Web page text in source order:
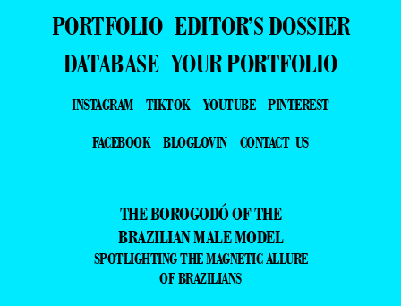
PORTFOLIO EDITOR’S DOSSIER
DATABASE YOUR PORTFOLIO
INSTAGRAM TIKTOK YOUTUBE
PINTEREST
FACEBOOK
BLOGLOVIN CONTACT US
THE BOROGODÓ OF THE
BRAZILIAN MALE MODEL
SPOTLIGHTING THE MAGNETIC ALLURE
OF BRAZILIANS